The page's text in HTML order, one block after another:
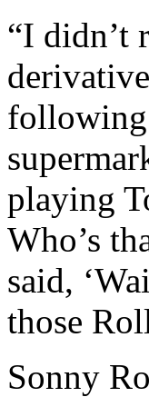
“I didn’t
following
playing
Who’s
said,
those
Sonny